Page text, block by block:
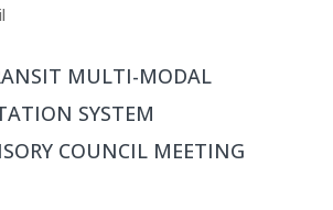
MULTI-MODAL
SYSTEM
COUNCIL MEETING